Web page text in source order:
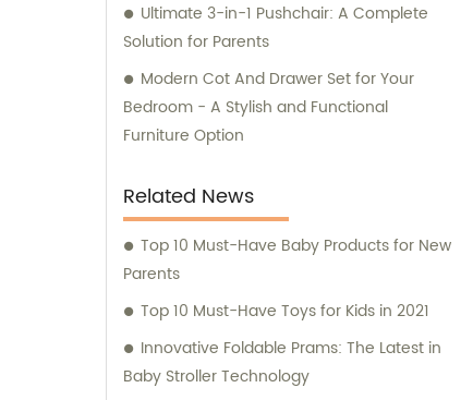
Ultimate 3-in-1 Pushchair: A Complete
Solution for Parents
Modern Cot And Drawer Set for Your
Bedroom - A Stylish and Functional
Furniture Option
Related News
Top 10 Must-Have Baby Products for New
Parents
Top 10 Must-Have Toys for Kids in 2021
Innovative Foldable Prams: The Latest in
Baby Stroller Technology